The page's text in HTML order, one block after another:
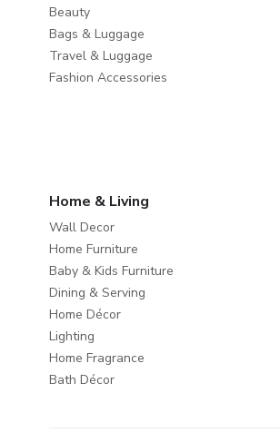
Beauty
Bags & Luggage
Travel & Luggage
Fashion Accessories
Home & Living
Wall Decor
Home Furniture
Baby & Kids Furniture
Dining & Serving
Home Décor
Lighting
Home Fragrance
Bath Décor